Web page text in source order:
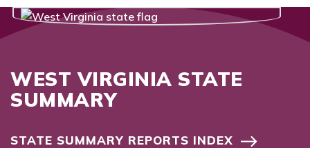
WEST VIRGINIA STATE
SUMMARY
STATE SUMMARY REPORTS INDEX